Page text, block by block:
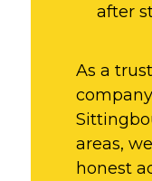
after
As a
areas,
honest